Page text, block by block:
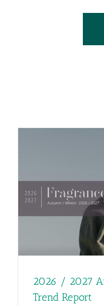
2026 / 2027
Trend Report